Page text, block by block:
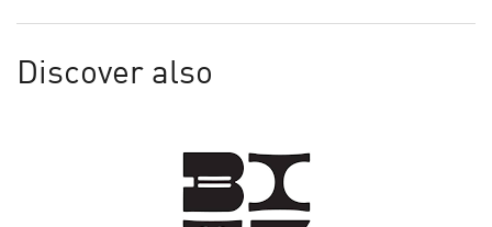
Discover also